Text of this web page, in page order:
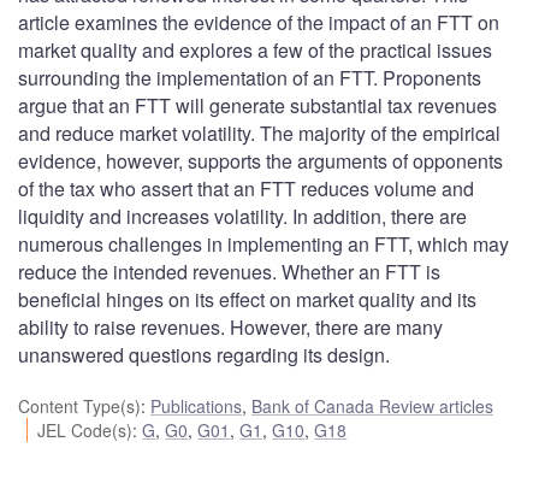
article examines the evidence of the impact of an FTT on
market quality and explores a few of the practical issues
surrounding the implementation of an FTT. Proponents
argue that an FTT will generate substantial tax revenues
and reduce market volatility. The majority of the empirical
evidence, however, supports the arguments of opponents
of the tax who assert that an FTT reduces volume and
liquidity and increases volatility. In addition, there are
numerous challenges in implementing an FTT, which may
reduce the intended revenues. Whether an FTT is
beneficial hinges on its effect on market quality and its
ability to raise revenues. However, there are many
unanswered questions regarding its design.
Content Type(s): Publications, Bank of Canada Review articles
JEL Code(s):G,G0,G01 ,G1 ,G10,G18